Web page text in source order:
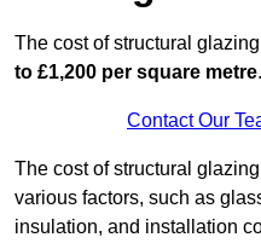
The cost of structural
to £1,200 per square metre.
Contact Our
The cost of structural
various factors, such as
insulation, and installation